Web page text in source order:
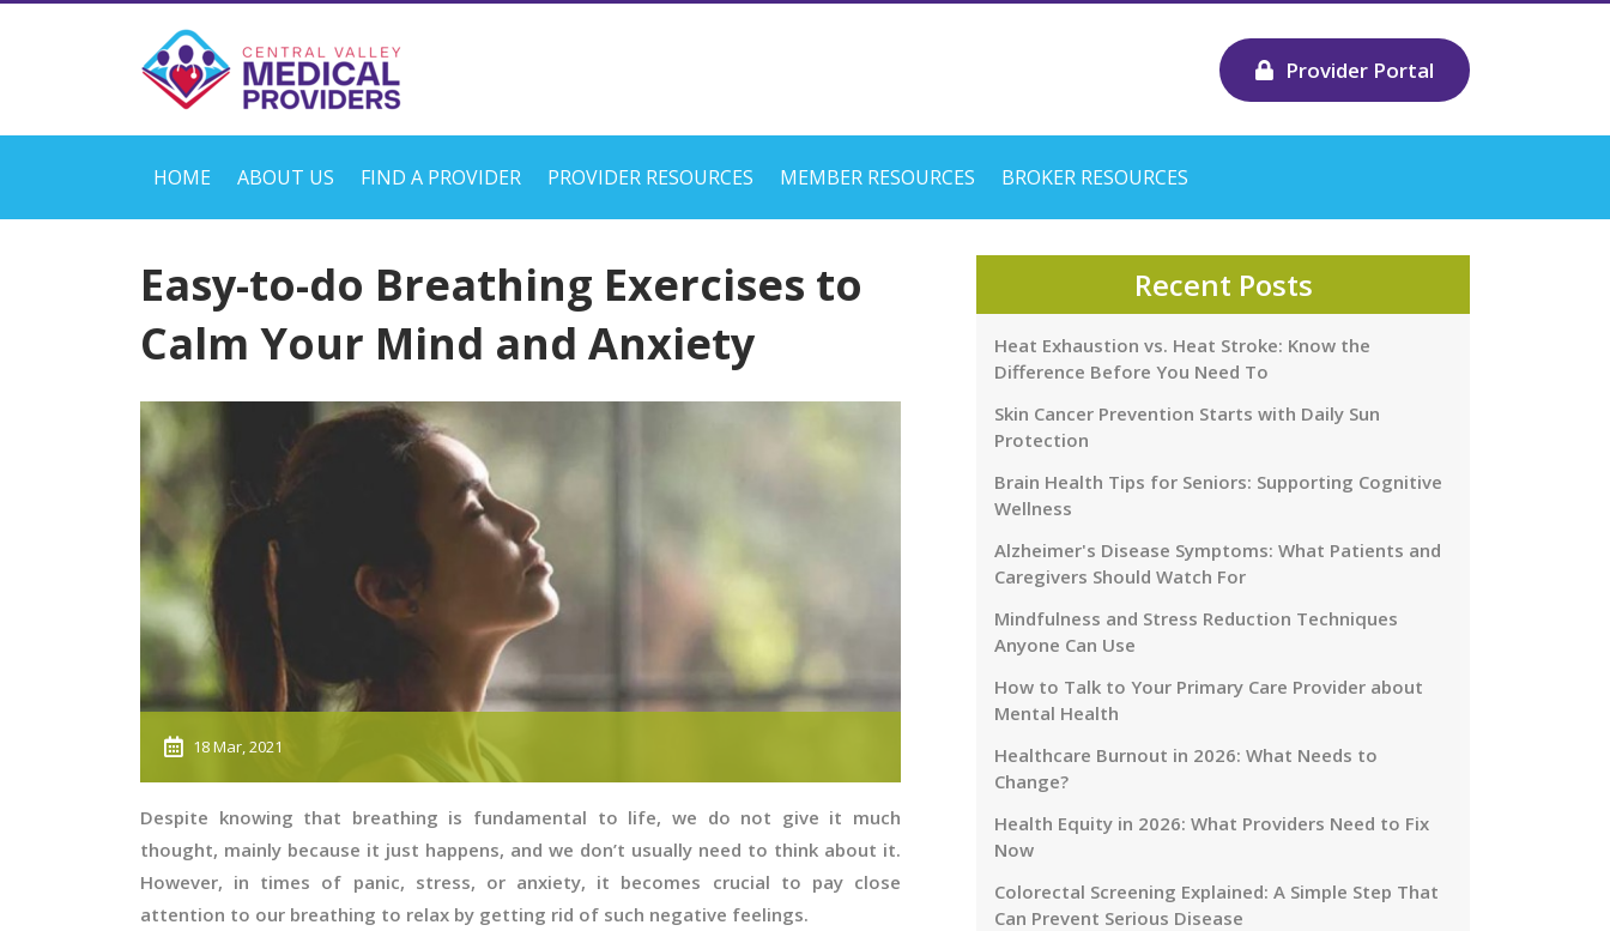
Provider Portal
HOME ABOUT US FIND A PROVIDER PROVIDER RESOURCES MEMBER RESOURCES BROKER RESOURCES
Easy-to-do Breathing Exercises to
Calm Your Mind and Anxiety
18 Mar, 2021
Despite knowing that breathing is fundamental to life, we do not give it much
thought, mainly because it just happens, and we don’t usually need to think about it.
However, in times of panic, stress, or anxiety, it becomes crucial to pay close
attention to our breathing to relax by getting rid of such negative feelings.
Recent Posts
Heat Exhaustion vs. Heat Stroke: Know the
Difference Before You Need To
Skin Cancer Prevention Starts with Daily Sun
Protection
Brain Health Tips for Seniors: Supporting Cognitive
Wellness
Alzheimer's Disease Symptoms: What Patients and
Caregivers Should Watch For
Mindfulness and Stress Reduction Techniques
Anyone Can Use
How to Talk to Your Primary Care Provider about
Mental Health
Healthcare Burnout in 2026: What Needs to
Change?
Health Equity in 2026: What Providers Need to Fix
Now
Colorectal Screening Explained: A Simple Step That
Can Prevent Serious Disease